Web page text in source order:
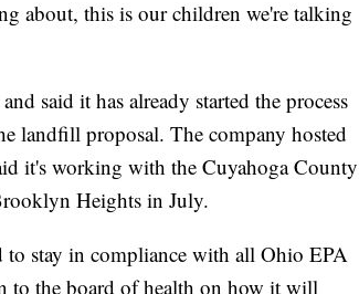
about, this is our children we're talking
said it has already started the process
landfill proposal. The company hosted
it's working with the Cuyahoga County
Heights in July.
stay in compliance with all Ohio EPA
to the board of health on how it will